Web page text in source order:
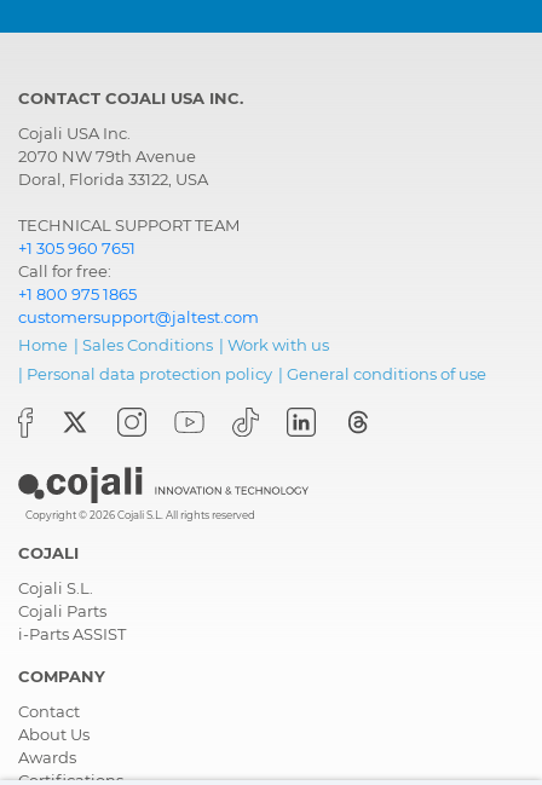
CONTACT COJALI USA INC.
Cojali USA Inc.
2070 NW 79th Avenue
Doral, Florida 33122, USA
TECHNICAL SUPPORT TEAM
+1 305 960 7651
Call for free:
+1 800 975 1865
customersupport@jaltest.com
Home | Sales Conditions | Work with us
| Personal data protection policy | General conditions of use
Copyright © 2026 Cojali S.L. All rights reserved
COJALI
Cojali S.L.
Cojali Parts
i-Parts ASSIST
COMPANY
Contact
About Us
Awards
Certifications